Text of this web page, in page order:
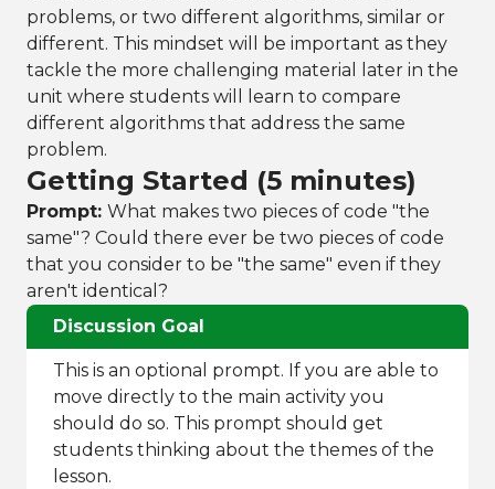
problems, or two different algorithms, similar or
different. This mindset will be important as they
tackle the more challenging material later in the
unit where students will learn to compare
different algorithms that address the same
problem.
Getting Started (5 minutes)
Prompt: What makes two pieces of code "the
same"? Could there ever be two pieces of code
that you consider to be "the same" even if they
aren't identical?
Discussion Goal
This is an optional prompt. If you are able to
move directly to the main activity you
should do so. This prompt should get
students thinking about the themes of the
lesson.